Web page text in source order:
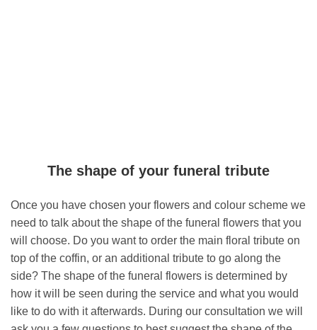
The shape of your funeral tribute
Once you have chosen your flowers and colour scheme we
need to talk about the shape of the funeral flowers that you
will choose. Do you want to order the main floral tribute on
top of the coffin, or an additional tribute to go along the
side? The shape of the funeral flowers is determined by
how it will be seen during the service and what you would
like to do with it afterwards. During our consultation we will